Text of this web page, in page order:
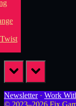
prev next
Newsletter· Work
© 2023–2026 Fix